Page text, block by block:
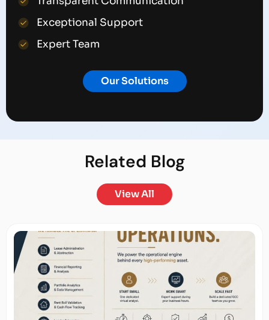
Exceptional Support
Expert Team
Our Solutions
Related Blog
View All